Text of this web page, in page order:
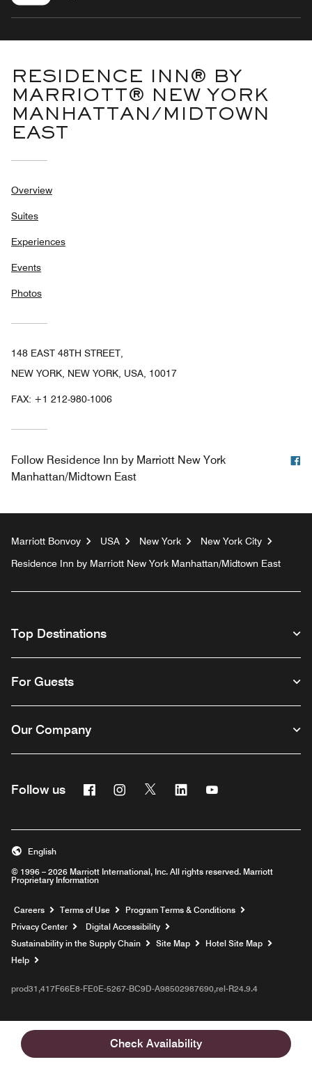
Check Availability
RESIDENCE INN® BY
MARRIOTT® NEW YORK
MANHATTAN/MIDTOWN
EAST
Overview
Suites
Experiences
Events
Photos
148 EAST 48TH STREET,
NEW YORK, NEW YORK, USA, 10017
FAX: +1 212-980-1006
Follow Residence Inn by Marriott New York
Manhattan/Midtown East
Marriott Bonvoy USA New York
New York City
Residence Inn by Marriott New York Manhattan/Midtown East
Top Destinations
For Guests
Our Company
Follow us FacebookInstagram
Twitter Linkedin
© 1996 – 2026 Marriott International, Inc. All rights reserved. Marriott
Proprietary Information
English
Careers Opens a new window
Terms of Use
Program Terms & Conditions
Privacy Center
Digital Accessibility
Sustainability in the Supply Chain
Site Map
Hotel Site Map
Help
prod31,417F66E8-FE0E-5267-BC9D-A98502987690,rel-R24.9.4